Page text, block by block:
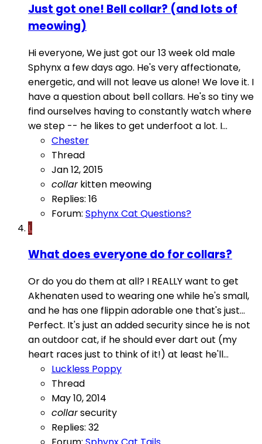
Just got one! Bell collar? (and lots of
meowing)
Hi everyone, We just got our 13 week old male
Sphynx a few days ago. He's very affectionate,
energetic, and will not leave us alone! We love it. I
have a question about bell collars. He's so tiny we
find ourselves having to constantly watch where
we step -- he likes to get underfoot a lot. I...
Chester
Thread
Jan 12, 2015
collar kitten meowing
Replies: 16
Forum: Sphynx Cat Questions?
L
What does everyone do for collars?
Or do you do them at all? I REALLY want to get
Akhenaten used to wearing one while he's small,
and he has one flippin adorable one that's just...
Perfect. It's just an added security since he is not
an outdoor cat, if he should ever dart out (my
heart races just to think of it!) at least he'll...
Luckless Poppy
Thread
May 10, 2014
collarsecurity
Replies: 32